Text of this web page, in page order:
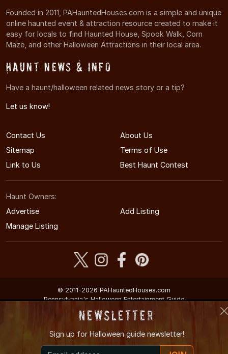
Founded in 2011, PAHauntedHouses.com is a simple and unique
online haunted event & attraction resource created to make it
easy for locals to find Haunted House, Spook Walk, Corn
Maze, and other Halloween Attractions in their local area.
Haunt News & Info
Have a haunt/halloween related news story or a tip?
Let us know!
Contact Us
About Us
Sitemap
Terms of Use
Link to Us
Best Haunt Contest
Haunt Owners:
Advertise
Add Listing
Manage Listing
© 2011-2026 PAHauntedHouses.com
Pennsylvania's Halloween Entertainment Guide
Newsletter
Sign up for Halloween guide newsletter!